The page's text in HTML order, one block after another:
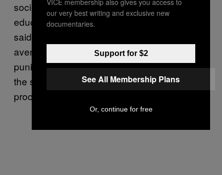
societal expectations of gender differences,
education, and nonviolence [are important],”
said Jenkins. “Consistent and transparent
avenues for formally addressing and
punishing perpetrators are also paramount to
the societal balance and helping the healing
process of the victim.”
our very best writing and exclusive new
documentaries.
Support for $2
See All Membership Plans
Or, continue for free